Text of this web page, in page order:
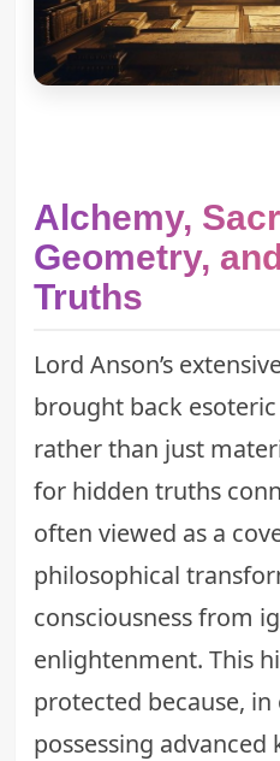
Alchemy,
Geometry,
Truths
Lord Anson’s
brought back
rather than just
for hidden truths
often viewed as a
philosophical
consciousness from
enlightenment. This
protected because, in
possessing advanced